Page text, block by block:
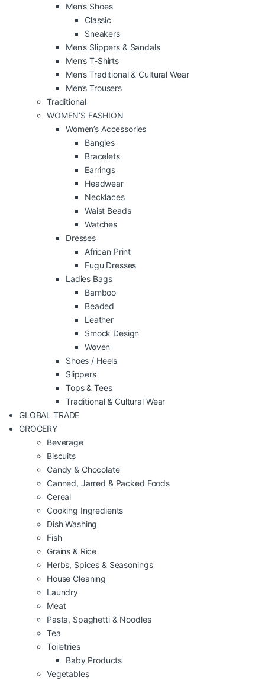
Men’s Shoes
Classic
Sneakers
Men’s Slippers & Sandals
Men’s T-Shirts
Men’s Traditional & Cultural Wear
Men’s Trousers
Traditional
WOMEN’S FASHION
Women’s Accessories
Bangles
Bracelets
Earrings
Headwear
Necklaces
Waist Beads
Watches
Dresses
African Print
Fugu Dresses
Ladies Bags
Bamboo
Beaded
Leather
Smock Design
Woven
Shoes / Heels
Slippers
Tops & Tees
Traditional & Cultural Wear
GLOBAL TRADE
GROCERY
Beverage
Biscuits
Candy & Chocolate
Canned, Jarred & Packed Foods
Cereal
Cooking Ingredients
Dish Washing
Fish
Grains & Rice
Herbs, Spices & Seasonings
House Cleaning
Laundry
Meat
Pasta, Spaghetti & Noodles
Tea
Toiletries
Baby Products
Vegetables